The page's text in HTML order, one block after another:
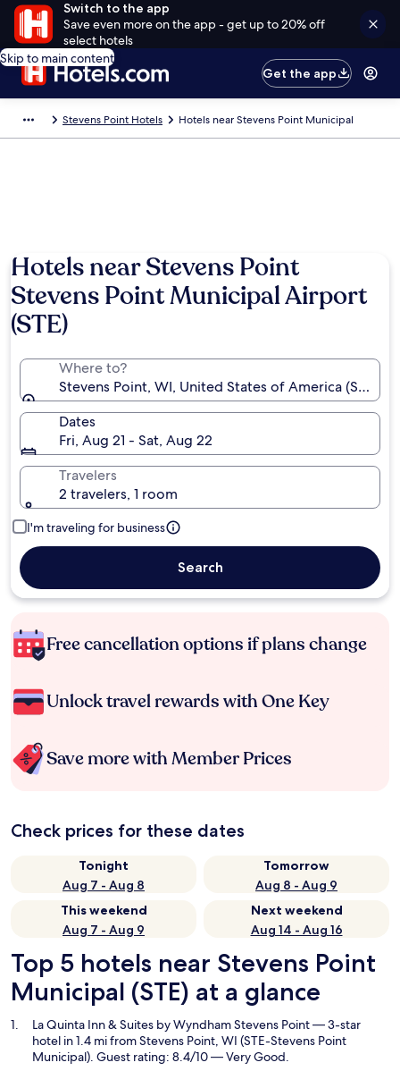
Switch to the app
Save even more on the app - get up to 20% off
select hotels
Skip to main content
Get the app
Stevens Point Hotels Hotels near Stevens Point Municipal
Hotels near Stevens Point
Stevens Point Municipal Airport
(STE)
Where to?
Stevens Point, WI, United States of America (STE-
Dates
Fri, Aug 21 - Sat, Aug 22
Travelers
2 travelers, 1 room
I'm traveling for business
Search
Free cancellation options if plans change
Unlock travel rewards with One Key
Save more with Member Prices
Check prices for these dates
Tonight
Aug 7 - Aug 8
Tomorrow
Aug 8 - Aug 9
This weekend
Aug 7 - Aug 9
Next weekend
Aug 14 - Aug 16
Top 5 hotels near Stevens Point
Municipal (STE) at a glance
La Quinta Inn & Suites by Wyndham Stevens Point— 3-star
hotel in 1.4 mi from Stevens Point, WI (STE-Stevens Point
Municipal). Guest rating: 8.4/10 — Very Good.